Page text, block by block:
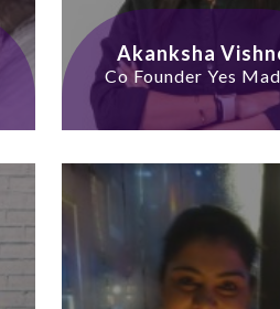
Akanksha
Co Founder Yes